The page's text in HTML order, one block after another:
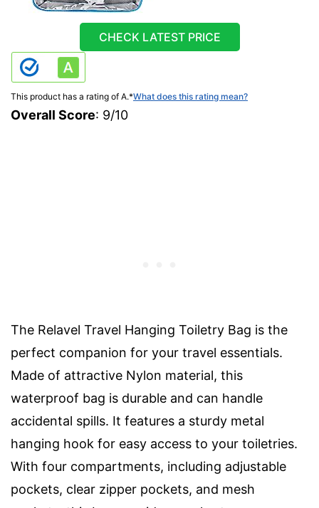
CHECK LATEST PRICE
This product has a rating of A.*What does this rating mean?
Overall Score: 9/10
The Relavel Travel Hanging Toiletry Bag is the
perfect companion for your travel essentials.
Made of attractive Nylon material, this
waterproof bag is durable and can handle
accidental spills. It features a sturdy metal
hanging hook for easy access to your toiletries.
With four compartments, including adjustable
pockets, clear zipper pockets, and mesh